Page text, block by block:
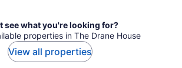
see what you're looking for?
properties in The Drane House
View all properties